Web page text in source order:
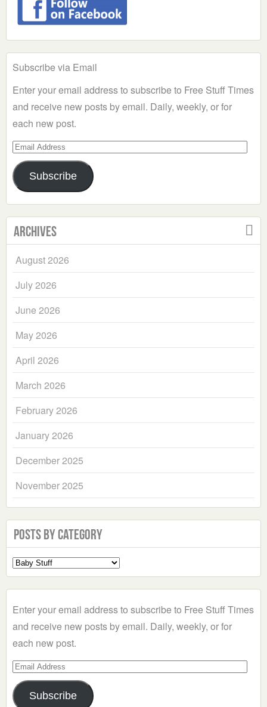
Subscribe via Email
Enter your email address to subscribe to Free Stuff Times
and receive new posts by email. Daily, weekly, or for
each new post.
Email
Address
Subscribe
Archives
August 2026
July 2026
June 2026
May 2026
April 2026
March 2026
February 2026
January 2026
December 2025
November 2025
Posts by Category
Select
a
Enter your email address to subscribe to Free Stuff Times
and receive new posts by email. Daily, weekly, or for
each new post.
Email
Address
Subscribe